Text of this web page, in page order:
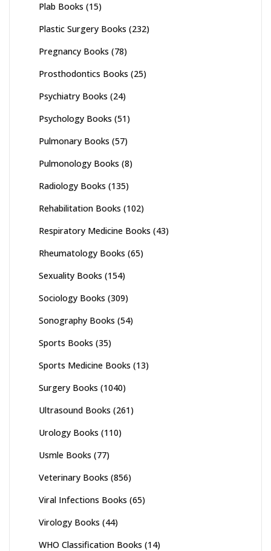
Plab Books (15)
Plastic Surgery Books (232)
Pregnancy Books (78)
Prosthodontics Books (25)
Psychiatry Books (24)
Psychology Books (51)
Pulmonary Books (57)
Pulmonology Books (8)
Radiology Books (135)
Rehabilitation Books (102)
Respiratory Medicine Books (43)
Rheumatology Books (65)
Sexuality Books (154)
Sociology Books (309)
Sonography Books (54)
Sports Books (35)
Sports Medicine Books (13)
Surgery Books (1040)
Ultrasound Books (261)
Urology Books (110)
Usmle Books (77)
Veterinary Books (856)
Viral Infections Books (65)
Virology Books (44)
WHO Classification Books (14)